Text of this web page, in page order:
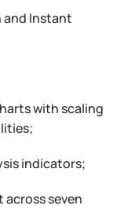
and Instant
with scaling
indicators;
across seven